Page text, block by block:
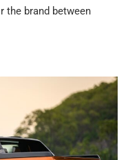
the brand between